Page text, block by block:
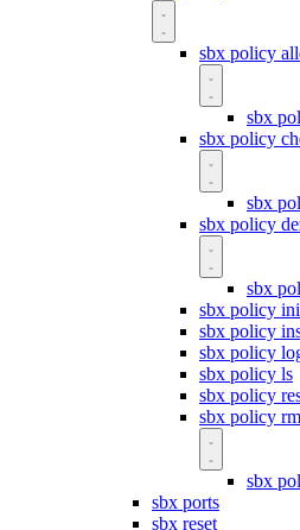
sbx policy
sbx
sbx policy
sbx
sbx policy
sbx
sbx policy
sbx policy
sbx policy
sbx policy ls
sbx policy
sbx policy rm
sbx
sbx ports
sbx reset